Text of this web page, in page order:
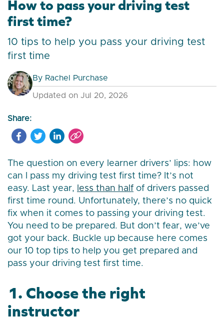
How to pass your driving test
first time?
10 tips to help you pass your driving test
first time
By Rachel Purchase
Updated on Jul 20, 2026
Share:
The question on every learner drivers’ lips: how
can I pass my driving test first time? It’s not
easy. Last year,
less than half of drivers passed
first time round. Unfortunately, there’s no quick
fix when it comes to passing your driving test.
You need to be prepared. But don’t fear, we’ve
got your back. Buckle up because here comes
our 10 top tips to help you get prepared and
pass your driving test first time.
1. Choose the right
instructor